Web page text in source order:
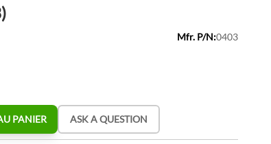
Mfr. P/N:0403
PANIER ASK A QUESTION